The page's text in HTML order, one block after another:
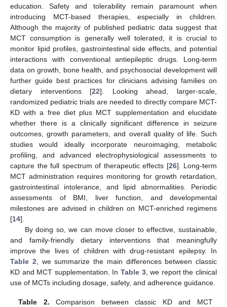
education. Safety and tolerability remain paramount when
introducing MCT-based therapies, especially in children.
Although the majority of published pediatric data suggest that
MCT consumption is generally well tolerated, it is crucial to
monitor lipid profiles, gastrointestinal side effects, and potential
interactions with conventional antiepileptic drugs. Long-term
data on growth, bone health, and psychosocial development will
further guide best practices for clinicians advising families on
dietary interventions [22]. Looking ahead, larger-scale,
randomized pediatric trials are needed to directly compare MCT-
KD with a free diet plus MCT supplementation and elucidate
whether there is a clinically significant difference in seizure
outcomes, growth parameters, and overall quality of life. Such
studies would ideally incorporate neuroimaging, metabolic
profiling, and advanced electrophysiological assessments to
capture the full spectrum of therapeutic effects [26]. Long-term
MCT administration requires monitoring for growth retardation,
gastrointestinal intolerance, and lipid abnormalities. Periodic
assessments of BMI, liver function, and developmental
milestones are advised in children on MCT-enriched regimens
[14].
By doing so, we can move closer to effective, sustainable,
and family-friendly dietary interventions that meaningfully
improve the lives of children with drug-resistant epilepsy. In
Table 2 , we summarize the main differences between classic
KD and MCT supplementation. In Table 3, we report the clinical
use of MCTs including dosage, safety, and adherence guidance.
Table 2. Comparison between classic KD and MCT